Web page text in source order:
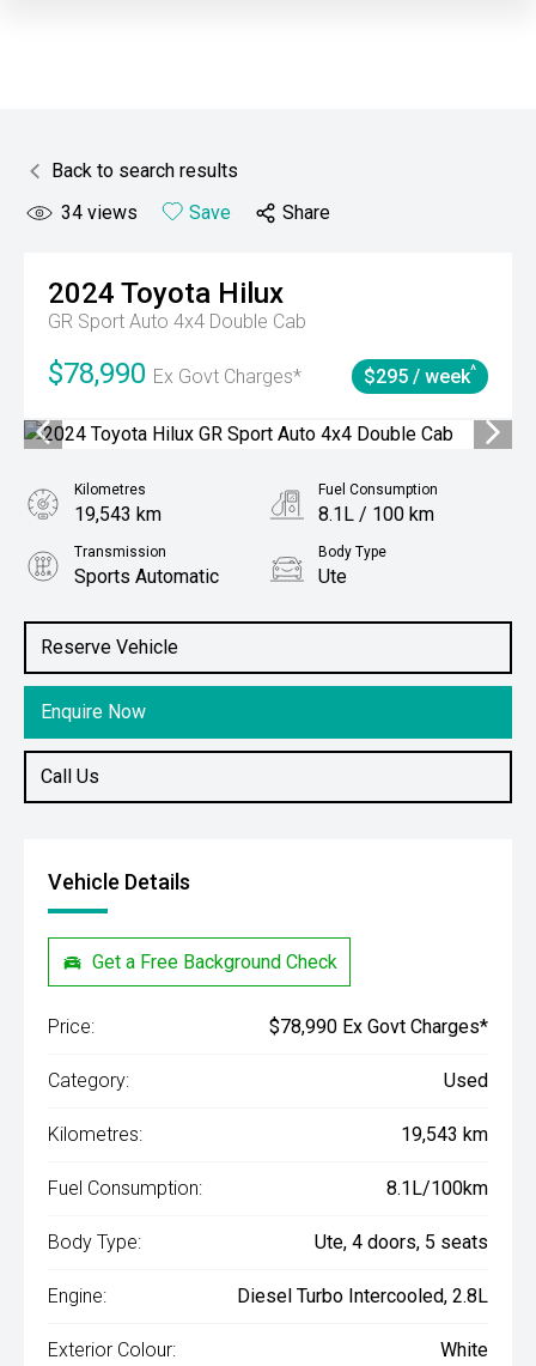
Back to search results
34 views Save Share
2024 Toyota Hilux
GR Sport Auto 4x4 Double Cab
$78,990 Ex Govt Charges* $295 / week^
Reserve Vehicle
Enquire Now
Call Us
Kilometres
19,543 km
Fuel Consumption
8.1L / 100 km
Transmission
Sports Automatic
Body Type
Ute
2.8L Diesel
Vehicle Details
Get a Free Background Check
Price: $78,990 Ex Govt Charges*
Category: Used
Kilometres: 19,543 km
Fuel Consumption: 8.1L/100km
Body Type: Ute, 4 doors, 5 seats
Engine: Diesel Turbo Intercooled, 2.8L
Exterior Colour: White